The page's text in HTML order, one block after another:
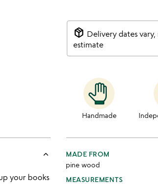
package_2 Delivery dates vary,
estimate
Handmade
keyboard_arrow_up
your books
MADE FROM
pine wood
MEASUREMENTS